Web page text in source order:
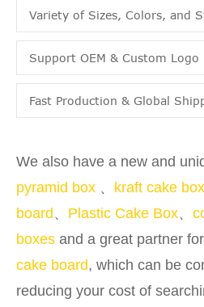
Variety of Sizes, Colors, and
Support OEM & Custom Logo
Fast Production & Global
We also have a new and
pyramid box 、 kraft cake
board、 Plastic Cake Box、
boxes and a great partner
cake board, which can be
reducing your cost of